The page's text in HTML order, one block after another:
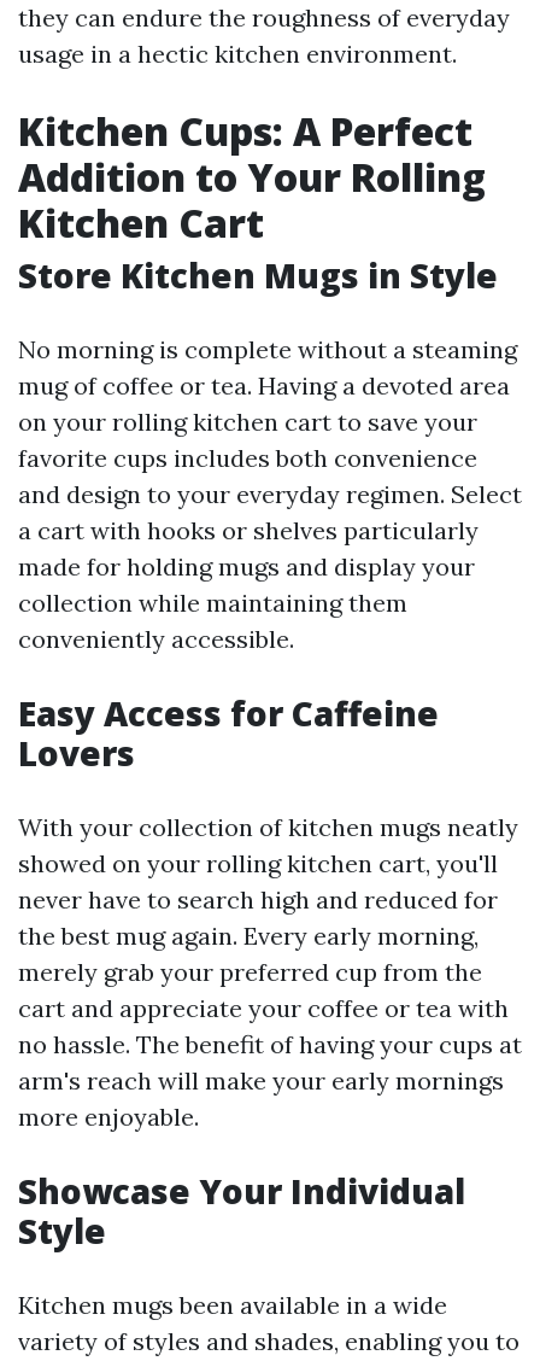
they can endure the roughness of everyday
usage in a hectic kitchen environment.
Kitchen Cups: A Perfect
Addition to Your Rolling
Kitchen Cart
Store Kitchen Mugs in Style
No morning is complete without a steaming
mug of coffee or tea. Having a devoted area
on your rolling kitchen cart to save your
favorite cups includes both convenience
and design to your everyday regimen. Select
a cart with hooks or shelves particularly
made for holding mugs and display your
collection while maintaining them
conveniently accessible.
Easy Access for Caffeine
Lovers
With your collection of kitchen mugs neatly
showed on your rolling kitchen cart, you'll
never have to search high and reduced for
the best mug again. Every early morning,
merely grab your preferred cup from the
cart and appreciate your coffee or tea with
no hassle. The benefit of having your cups at
arm's reach will make your early mornings
more enjoyable.
Showcase Your Individual
Style
Kitchen mugs been available in a wide
variety of styles and shades, enabling you to